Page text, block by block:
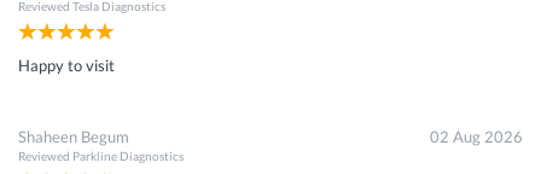
Reviewed Tesla Diagnostics
Happy to visit
Shaheen Begum
Reviewed Parkline Diagnostics
02 Aug 2026